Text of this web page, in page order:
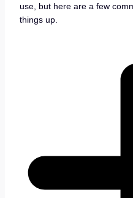
use, but here are a few
things up.